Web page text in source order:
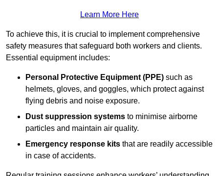
Learn More Here
To achieve this, it is crucial to implement comprehensive
safety measures that safeguard both workers and clients.
Essential equipment includes:
Personal Protective Equipment (PPE) such as
helmets, gloves, and goggles, which protect against
flying debris and noise exposure.
Dust suppression systems to minimise airborne
particles and maintain air quality.
Emergency response kits that are readily accessible
in case of accidents.